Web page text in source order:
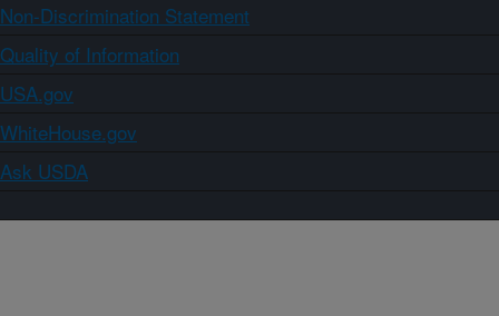
Non-Discrimination Statement
Quality of Information
USA.gov
WhiteHouse.gov
Ask USDA